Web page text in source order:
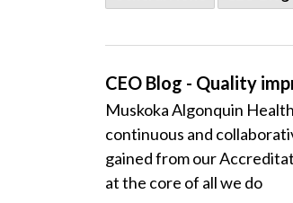
CEO Blog - Quality
Muskoka Algonquin
continuous and
gained from our
at the core of all we do